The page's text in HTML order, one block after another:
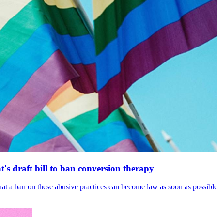
draft bill to ban conversion therapy
ban on these abusive practices can become law as soon as